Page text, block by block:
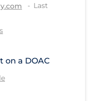
Last
on a DOAC